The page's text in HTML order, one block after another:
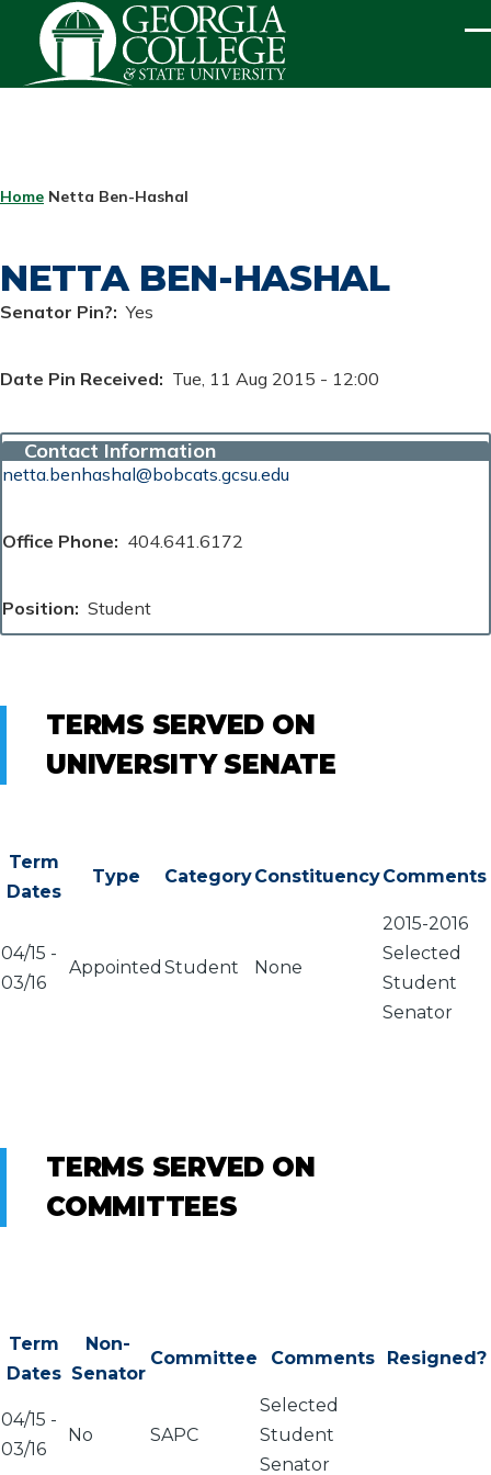
Skip to main content
BREADCRUMB
Home Netta Ben-Hashal
NETTA BEN-HASHAL
Senator Pin? Yes
Date Pin Received Tue, 11 Aug 2015 - 12:00
Contact Information
netta.benhashal@bobcats.gcsu.edu
Office Phone 404.641.6172
Position Student
TERMS SERVED ON
UNIVERSITY SENATE
Term
Dates
Type CategoryConstituencyComments
04/15 -
03/16
Appointed Student None
2015-2016
Selected
Student
Senator
TERMS SERVED ON
COMMITTEES
Term
Dates
Non-
Senator
Committee Comments Resigned?
04/15 -
03/16
No SAPC
Selected
Student
Senator